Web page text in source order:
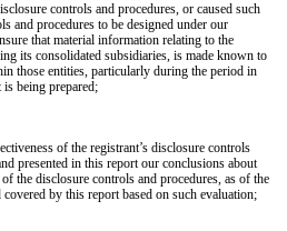
controls and procedures, or caused such
and procedures to be designed under our
that material information relating to the
its consolidated subsidiaries, is made known to
those entities, particularly during the period in
being prepared;
of the registrant’s disclosure controls
presented in this report our conclusions about
the disclosure controls and procedures, as of the
by this report based on such evaluation;